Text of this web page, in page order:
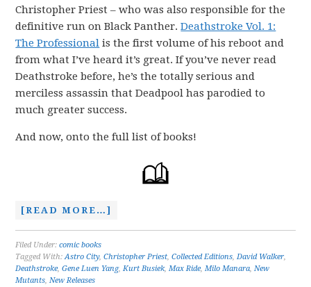
Christopher Priest – who was also responsible for the
definitive run on Black Panther.Deathstroke Vol. 1:
The Professional is the first volume of his reboot and
from what I’ve heard it’s great. If you’ve never read
Deathstroke before, he’s the totally serious and
merciless assassin that Deadpool has parodied to
much greater success.
And now, onto the full list of books!
[READ MORE…]
Filed Under:comic books
Tagged With:Astro City,Christopher Priest,Collected Editions,David Walker,
Deathstroke,Gene Luen Yang,Kurt Busiek,Max Ride,Milo Manara,New
Mutants,New Releases